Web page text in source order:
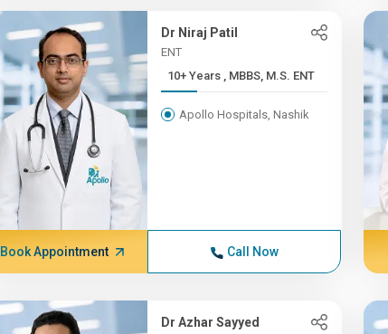
Dr Niraj Patil
ENT
10+ Years , MBBS, M.S. ENT
Apollo Hospitals, Nashik
Book Appointment Call Now
Dr Azhar Sayyed